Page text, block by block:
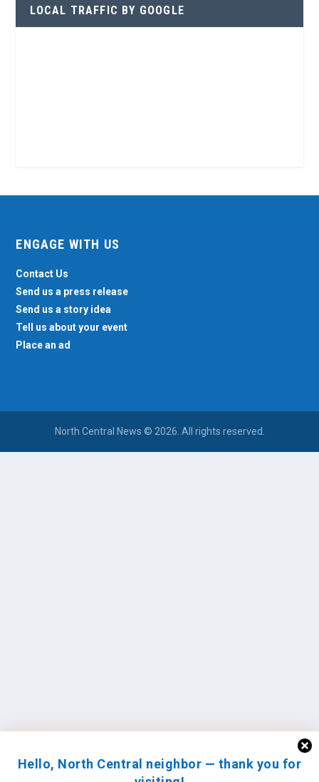
Hello, North Central neighbor — thank you for
LOCAL TRAFFIC BY GOOGLE
ENGAGE WITH US
Contact Us
Send us a press release
Send us a story idea
Tell us about your event
Place an ad
North Central News © 2026. All rights reserved.